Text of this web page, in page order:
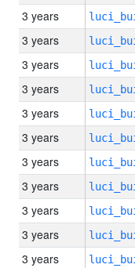
3 years
3 years
3 years
3 years
3 years
3 years
3 years
3 years
3 years
3 years
3 years